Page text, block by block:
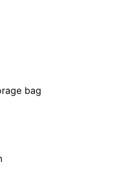
bag